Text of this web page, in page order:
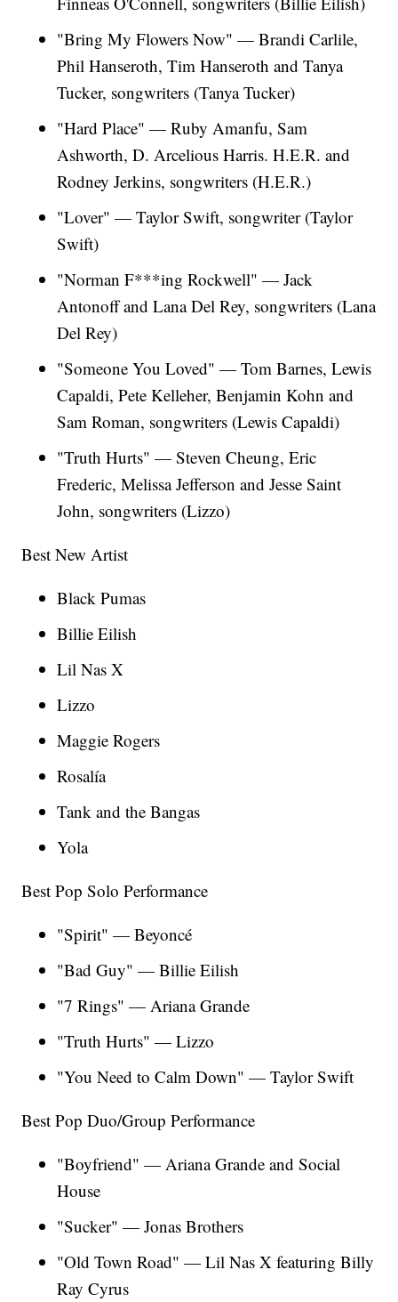
"Bring My Flowers Now" — Brandi Carlile,
Phil Hanseroth, Tim Hanseroth and Tanya
Tucker, songwriters (Tanya Tucker)
"Hard Place" — Ruby Amanfu, Sam
Ashworth, D. Arcelious Harris. H.E.R. and
Rodney Jerkins, songwriters (H.E.R.)
"Lover" — Taylor Swift, songwriter (Taylor
Swift)
"Norman F***ing Rockwell" — Jack
Antonoff and Lana Del Rey, songwriters (Lana
Del Rey)
"Someone You Loved" — Tom Barnes, Lewis
Capaldi, Pete Kelleher, Benjamin Kohn and
Sam Roman, songwriters (Lewis Capaldi)
"Truth Hurts" — Steven Cheung, Eric
Frederic, Melissa Jefferson and Jesse Saint
John, songwriters (Lizzo)
Best New Artist
Black Pumas
Billie Eilish
Lil Nas X
Lizzo
Maggie Rogers
Rosalía
Tank and the Bangas
Yola
Best Pop Solo Performance
"Spirit" — Beyoncé
"Bad Guy" — Billie Eilish
"7 Rings" — Ariana Grande
"Truth Hurts" — Lizzo
"You Need to Calm Down" — Taylor Swift
Best Pop Duo/Group Performance
"Boyfriend" — Ariana Grande and Social
House
"Sucker" — Jonas Brothers
"Old Town Road" — Lil Nas X featuring Billy
Ray Cyrus